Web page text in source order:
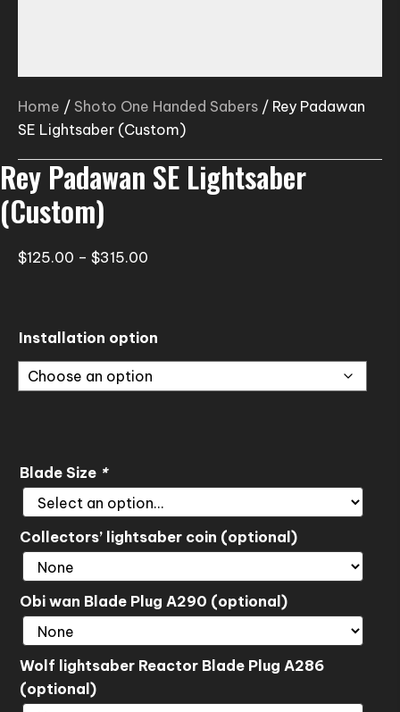
Home / Shoto One Handed Sabers / Rey Padawan
SE Lightsaber (Custom)
Rey Padawan SE Lightsaber
(Custom)
$125.00 – $315.00
$315.00
Installation option
Blade Size *
Collectors’ lightsaber coin (optional)
Obi wan Blade Plug A290 (optional)
Wolf lightsaber Reactor Blade Plug A286
(optional)